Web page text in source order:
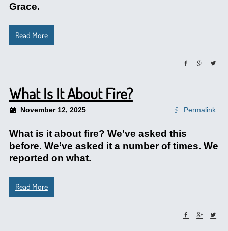
Grace.
Read More
What Is It About Fire?
November 12, 2025 Permalink
What is it about fire? We’ve asked this
before. We’ve asked it a number of times. We
reported on what.
Read More